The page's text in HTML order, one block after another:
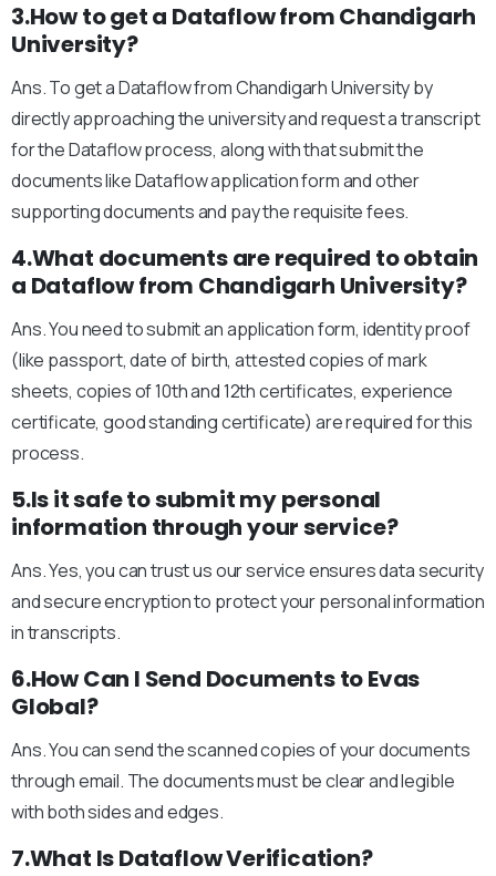
3.How to get a Dataflow from Chandigarh
University?
Ans. To get a Dataflow from Chandigarh University by
directly approaching the university and request a transcript
for the Dataflow process, along with that submit the
documents like Dataflow application form and other
supporting documents and pay the requisite fees.
4.What documents are required to obtain
a Dataflow from Chandigarh University?
Ans. You need to submit an application form, identity proof
(like passport, date of birth, attested copies of mark
sheets, copies of 10th and 12th certificates, experience
certificate, good standing certificate) are required for this
process.
5.Is it safe to submit my personal
information through your service?
Ans. Yes, you can trust us our service ensures data security
and secure encryption to protect your personal information
in transcripts.
6.How Can I Send Documents to Evas
Global?
Ans. You can send the scanned copies of your documents
through email. The documents must be clear and legible
with both sides and edges.
7.What Is Dataflow Verification?